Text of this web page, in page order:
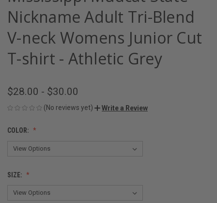
Nickname Adult Tri-Blend
V-neck Womens Junior Cut
T-shirt - Athletic Grey
$28.00 - $30.00
(No reviews yet) Write a Review
COLOR:
SIZE: